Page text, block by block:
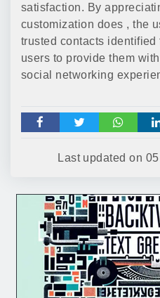
satisfaction. By
customization does , the
trusted contacts identified
users to provide them
social networking
Last updated on